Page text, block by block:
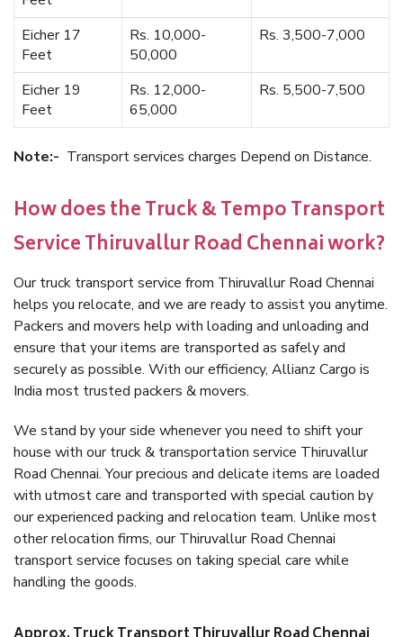
Eicher 17
Feet
Rs. 10,000-
50,000
Rs. 3,500-7,000
Eicher 19
Feet
Rs. 12,000-
65,000
Rs. 5,500-7,500
Note:- Transport services charges Depend on Distance.
How does the Truck & Tempo Transport
Service Thiruvallur Road Chennai work?
Our truck transport service from Thiruvallur Road Chennai
helps you relocate, and we are ready to assist you anytime.
Packers and movers help with loading and unloading and
ensure that your items are transported as safely and
securely as possible. With our efficiency, Allianz Cargo is
India most trusted packers & movers.
We stand by your side whenever you need to shift your
house with our truck & transportation service Thiruvallur
Road Chennai. Your precious and delicate items are loaded
with utmost care and transported with special caution by
our experienced packing and relocation team. Unlike most
other relocation firms, our Thiruvallur Road Chennai
transport service focuses on taking special care while
handling the goods.